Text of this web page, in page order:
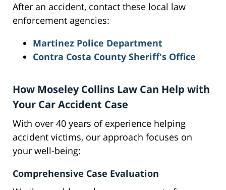
After an accident, contact these local law
enforcement agencies:
Martinez Police Department
Contra Costa County Sheriff's Office
How Moseley Collins Law Can Help with
Your Car Accident Case
With over 40 years of experience helping
accident victims, our approach focuses on
your well-being:
Comprehensive Case Evaluation